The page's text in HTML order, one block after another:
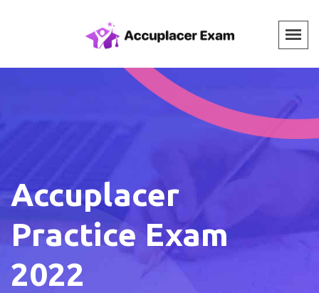
Accuplacer
Practice Exam
2022